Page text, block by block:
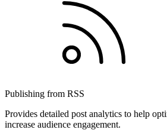
Publishing from RSS
Provides detailed post analytics to help
increase audience engagement.